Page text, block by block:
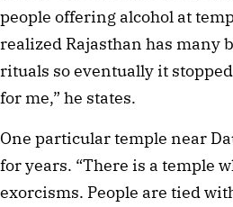
people offering alcohol at
realized Rajasthan has many
rituals so eventually it
for me,” he states.
One particular temple near
for years. “There is a temple
exorcisms. People are tied